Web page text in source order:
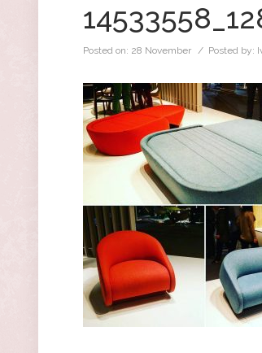
Posted on: 28 November / Posted by: